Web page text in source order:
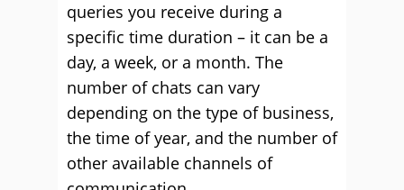
queries you receive during a
specific time duration – it can be a
day, a week, or a month. The
number of chats can vary
depending on the type of business,
the time of year, and the number of
other available channels of